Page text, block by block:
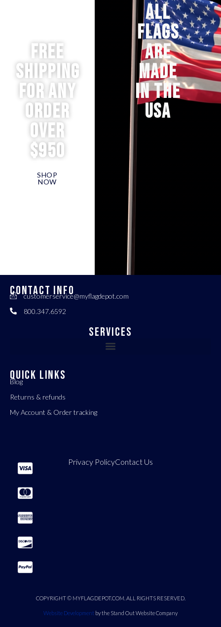
Free
Shipping
for any
order
over
$950
SHOP
NOW
ALL
FLAGS
ARE
MADE
IN THE
USA
CONTACT INFO
customerservice@myflagdepot.com
800.347.6592
Services
QUICK LINKS
Blog
Returns & refunds
My Account & Order tracking
Privacy PolicyContact Us
COPYRIGHT © MYFLAGDEPOT.COM. ALL RIGHTS RESERVED.
Website Development by the Stand Out Website Company